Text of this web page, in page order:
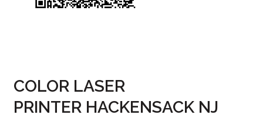
COLOR LASER
PRINTER HACKENSACK NJ